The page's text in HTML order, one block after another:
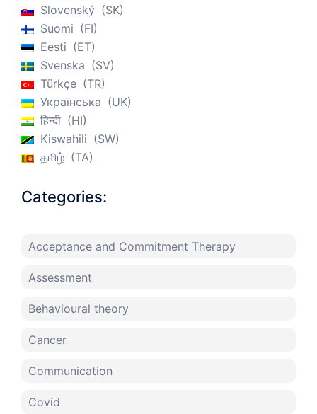
Slovenský
SK
Suomi
FI
Eesti
ET
Svenska
SV
Türkçe
TR
Українська
UK
हिन्दी
HI
Kiswahili
SW
தமிழ்
TA
Categories:
Acceptance and Commitment Therapy
Assessment
Behavioural theory
Cancer
Communication
Covid